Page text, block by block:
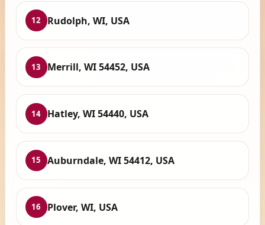
12 Rudolph, WI, USA
13 Merrill, WI 54452, USA
14 Hatley, WI 54440, USA
15 Auburndale, WI 54412, USA
16 Plover, WI, USA